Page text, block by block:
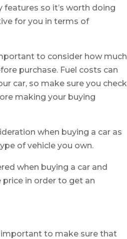
so it’s worth doing
for you in terms of
to consider how much
purchase. Fuel costs can
car, so make sure you check
making your buying
when buying a car as
of vehicle you own.
when buying a car and
in order to get an
important to make sure that